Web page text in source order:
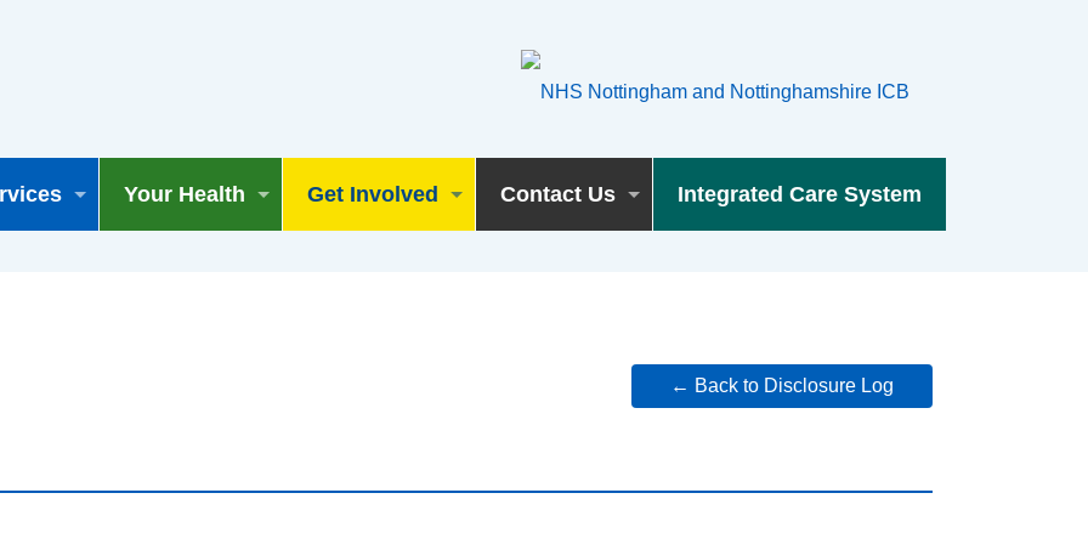
Your Health Get Involved Contact Us Integrated Care System
← Back to Disclosure Log